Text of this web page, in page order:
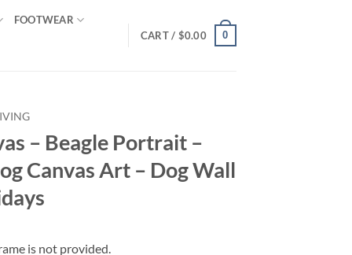
FOOTWEAR
CART / $0.00 0
– Beagle Portrait –
Canvas Art – Dog Wall
is not provided.